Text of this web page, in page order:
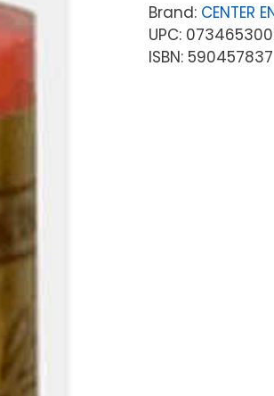
Brand: CENTER
UPC:
ISBN: 590457837